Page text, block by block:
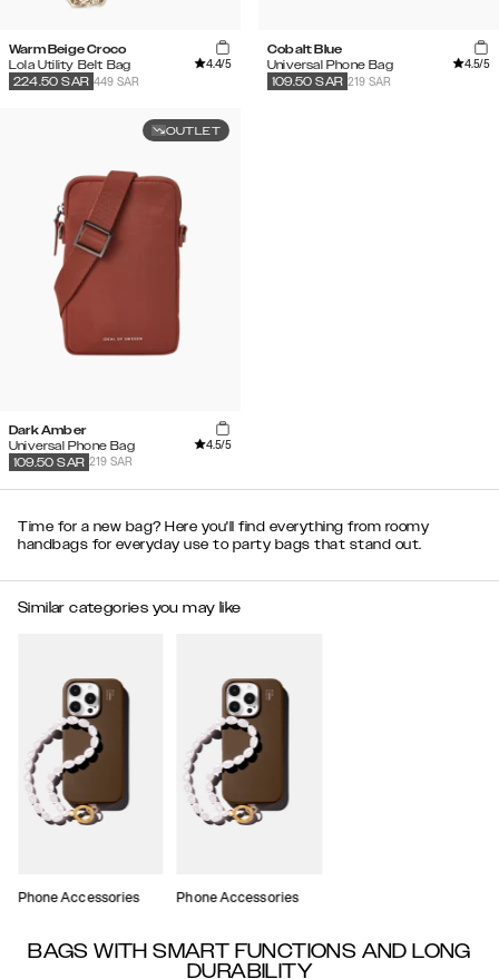
Warm Beige Croco
Lola Utility Belt Bag
4.4/5
449 SAR
224.50 SAR
Cobalt Blue
Universal Phone Bag
4.5/5
219 SAR
109.50 SAR
OUTLET
Dark Amber
Universal Phone Bag
4.5/5
219 SAR
109.50 SAR
Time for a new bag? Here you'll find everything from roomy
handbags for everyday use to party bags that stand out.
Similar categories you may like
Phone Accessories Phone Accessories
BAGS WITH SMART FUNCTIONS AND LONG
DURABILITY